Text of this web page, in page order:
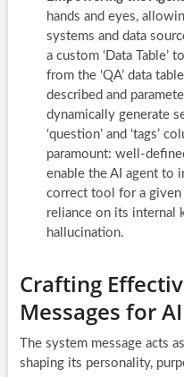
hands and eyes,
systems and data
a custom ‘Data Table’
from the ‘QA’ data
described and
dynamically generate
‘question’ and ‘tags’
paramount: well-
enable the AI agent to
correct tool for a
reliance on its internal
hallucination.
Crafting
Messages for
The system message acts
shaping its personality,